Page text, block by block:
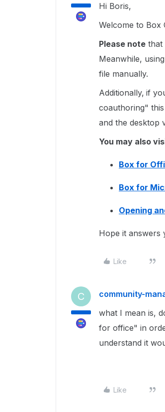
Hi Boris,
Welcome to Box
Please note that
Meanwhile,
file manually.
Additionally, if
coauthoring"
and the desktop
You may also
Box for
Box for
Opening
Hope it answers
Like
C community-
what I mean is,
for office" in
understand it
Like